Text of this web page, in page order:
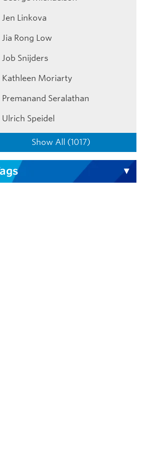
Jen Linkova
Jia Rong Low
Job Snijders
Kathleen Moriarty
Premanand Seralathan
Ulrich Speidel
Show All (1017)